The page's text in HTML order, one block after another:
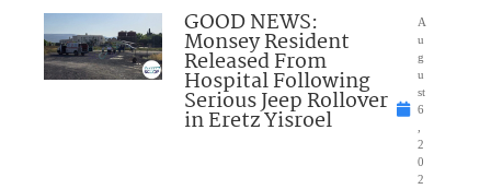
GOOD NEWS:
Monsey Resident
Released From
Hospital Following
Serious Jeep Rollover
in Eretz Yisroel
A
u
g
u
st
6
,
2
0
2